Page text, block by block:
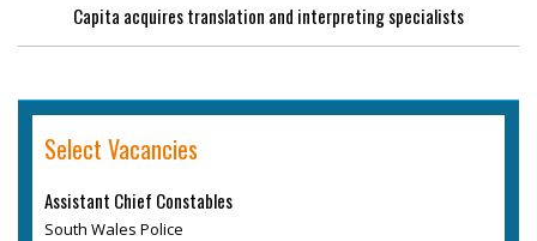
Capita acquires translation and interpreting specialists
Select Vacancies
Assistant Chief Constables
South Wales Police